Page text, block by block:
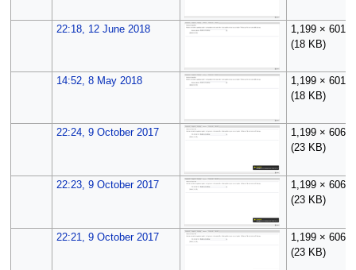
22:18, 12 June 2018
1,199 × 601
(18 KB)
14:52, 8 May 2018
1,199 × 601
(18 KB)
22:24, 9 October 2017
1,199 × 606
(23 KB)
22:23, 9 October 2017
1,199 × 606
(23 KB)
22:21, 9 October 2017
1,199 × 606
(23 KB)